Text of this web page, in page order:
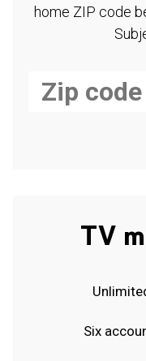
home ZIP code
TV
Six